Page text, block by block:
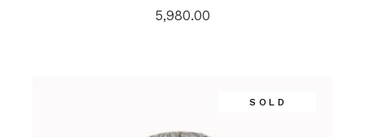
5,980.00
SOLD